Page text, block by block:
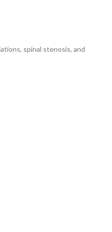
spinal stenosis, and